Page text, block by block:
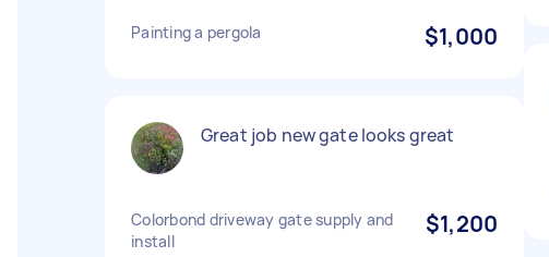
Painting a pergola $1,000
Great job new gate looks great
Colorbond driveway gate supply and
install
$1,200